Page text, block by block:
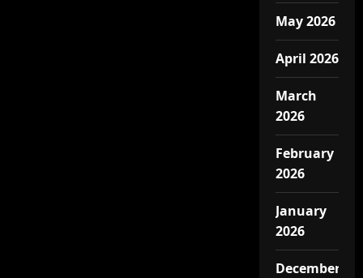
May 2026
April 2026
March
2026
February
2026
January
2026
December